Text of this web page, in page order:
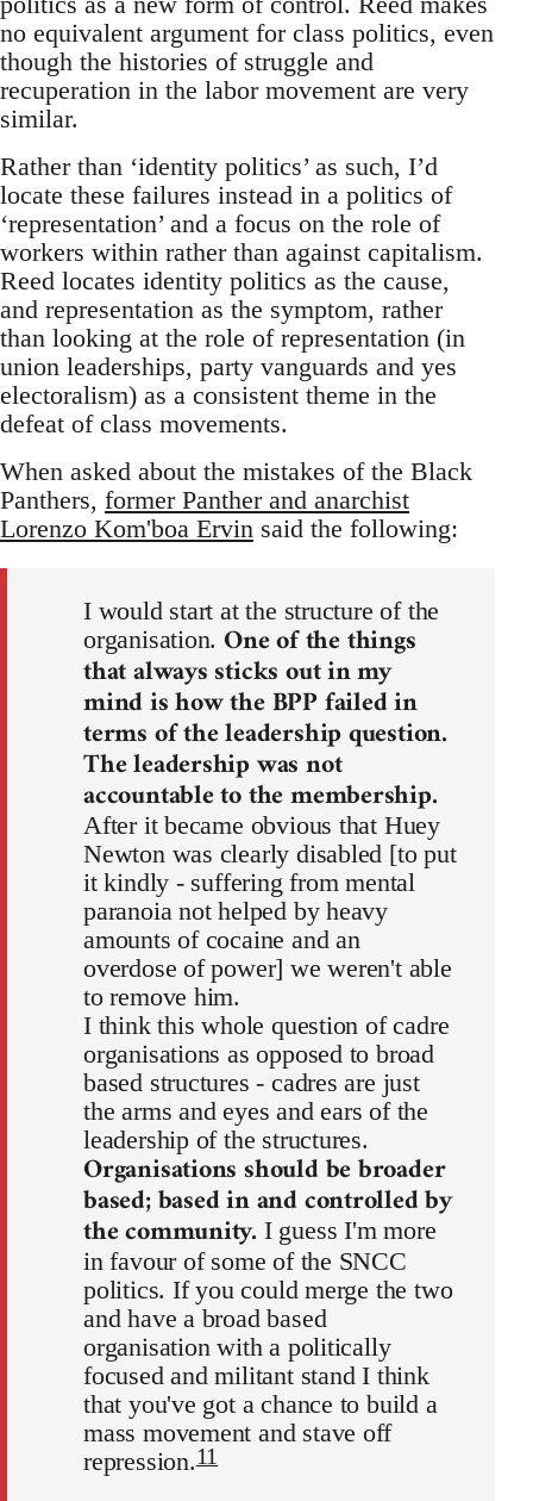
no equivalent argument for class politics, even
though the histories of struggle and
recuperation in the labor movement are very
similar.
Rather than ‘identity politics’ as such, I’d
locate these failures instead in a politics of
‘representation’ and a focus on the role of
workers within rather than against capitalism.
Reed locates identity politics as the cause,
and representation as the symptom, rather
than looking at the role of representation (in
union leaderships, party vanguards and yes
electoralism) as a consistent theme in the
defeat of class movements.
When asked about the mistakes of the Black
Panthers, former Panther and anarchist
Lorenzo Kom'boa Ervin said the following:
I would start at the structure of the
organisation. One of the things
that always sticks out in my
mind is how the BPP failed in
terms of the leadership question.
The leadership was not
accountable to the membership.
After it became obvious that Huey
Newton was clearly disabled [to put
it kindly - suffering from mental
paranoia not helped by heavy
amounts of cocaine and an
overdose of power] we weren't able
to remove him.
I think this whole question of cadre
organisations as opposed to broad
based structures - cadres are just
the arms and eyes and ears of the
leadership of the structures.
Organisations should be broader
based; based in and controlled by
the community. I guess I'm more
in favour of some of the SNCC
politics. If you could merge the two
and have a broad based
organisation with a politically
focused and militant stand I think
that you've got a chance to build a
mass movement and stave off
repression.11